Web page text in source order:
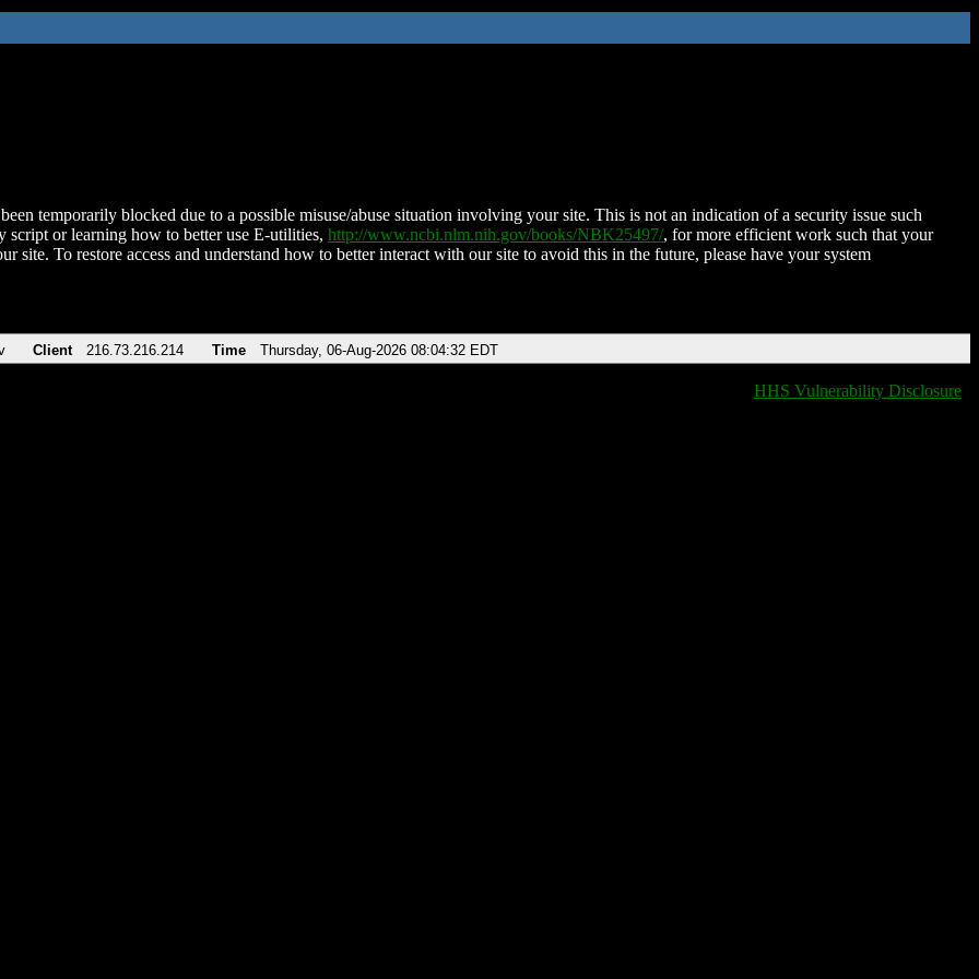
temporarily blocked due to a possible misuse/abuse situation involving your site. This is not an indication of a security issue such
script or learning how to better use E-utilities, http://www.ncbi.nlm.nih.gov/books/NBK25497/, for more efficient work such that your
site. To restore access and understand how to better interact with our site to avoid this in the future, please have your system
Client 216.73.216.214 Time Thursday, 06-Aug-2026 08:04:32 EDT
HHS Vulnerability Disclosure